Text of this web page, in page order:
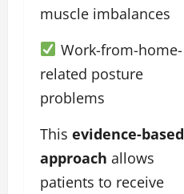
muscle imbalances
Work-from-home-
related posture
problems
This evidence-based
approach allows
patients to receive